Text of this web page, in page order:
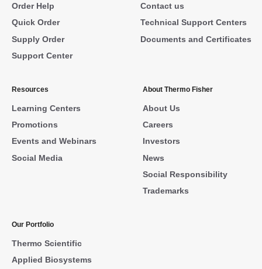
Order Help
Quick Order
Supply Order
Support Center
Contact us
Technical Support Centers
Documents and Certificates
Resources
Learning Centers
Promotions
Events and Webinars
Social Media
About Thermo Fisher
About Us
Careers
Investors
News
Social Responsibility
Trademarks
Our Portfolio
Thermo Scientific
Applied Biosystems